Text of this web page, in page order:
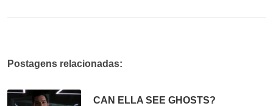
Postagens relacionadas:
CAN ELLA SEE GHOSTS?